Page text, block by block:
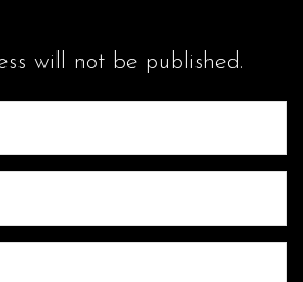
will not be published.